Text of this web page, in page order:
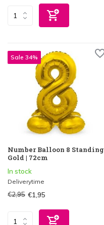
Sale 34%
Number Balloon 8 Standing
Gold | 72cm
In stock
Deliverytime
€2,95 €1,95